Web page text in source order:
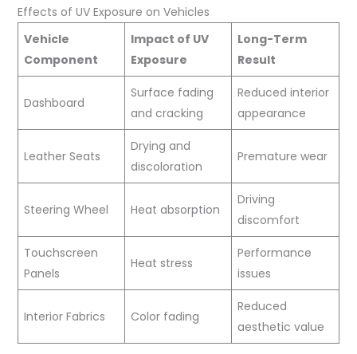
Effects of UV Exposure on Vehicles
Vehicle
Component
Impact of UV
Exposure
Long-Term
Result
Dashboard
Surface fading
and cracking
Reduced interior
appearance
Leather Seats
Drying and
discoloration
Premature wear
Steering Wheel Heat absorption
Driving
discomfort
Touchscreen
Panels
Heat stress
Performance
issues
Interior Fabrics Color fading
Reduced
aesthetic value